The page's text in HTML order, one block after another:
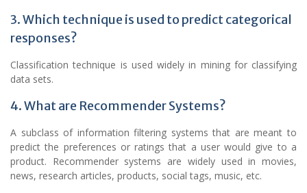
3. Which technique is used to predict categorical
responses?
Classification technique is used widely in mining for classifying
data sets.
4. What are Recommender Systems?
A subclass of information filtering systems that are meant to
predict the preferences or ratings that a user would give to a
product. Recommender systems are widely used in movies,
news, research articles, products, social tags, music, etc.